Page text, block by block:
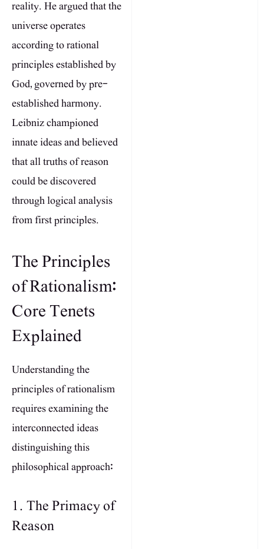
reality. He argued that the
universe operates
according to rational
principles established by
God, governed by pre-
established harmony.
Leibniz championed
innate ideas and believed
that all truths of reason
could be discovered
through logical analysis
from first principles.
The Principles
of Rationalism:
Core Tenets
Explained
Understanding the
principles of rationalism
requires examining the
interconnected ideas
distinguishing this
philosophical approach:
1. The Primacy of
Reason